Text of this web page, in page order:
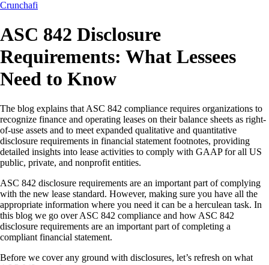
Crunchafi
ASC 842 Disclosure
Requirements: What Lessees
Need to Know
The blog explains that ASC 842 compliance requires organizations to
recognize finance and operating leases on their balance sheets as right-
of-use assets and to meet expanded qualitative and quantitative
disclosure requirements in financial statement footnotes, providing
detailed insights into lease activities to comply with GAAP for all US
public, private, and nonprofit entities.
ASC 842 disclosure requirements are an important part of complying
with the new lease standard. However, making sure you have all the
appropriate information where you need it can be a herculean task. In
this blog we go over ASC 842 compliance and how ASC 842
disclosure requirements are an important part of completing a
compliant financial statement.
Before we cover any ground with disclosures, let’s refresh on what